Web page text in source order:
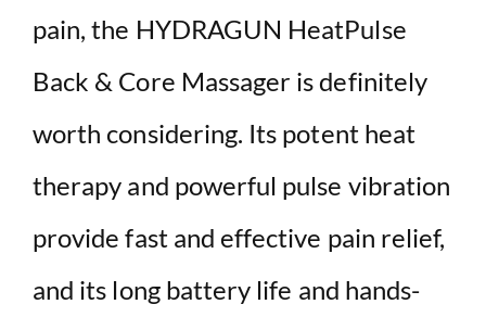
pain, the HYDRAGUN HeatPulse
Back & Core Massager is definitely
worth considering. Its potent heat
therapy and powerful pulse vibration
provide fast and effective pain relief,
and its long battery life and hands-